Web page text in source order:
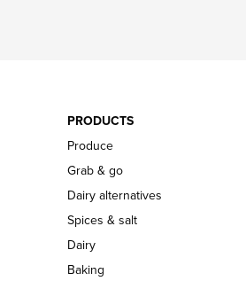
PRODUCTS
Produce
Grab & go
Dairy alternatives
Spices & salt
Dairy
Baking